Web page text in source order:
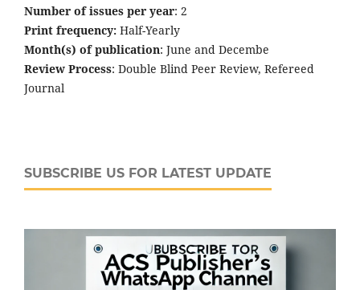
Number of issues per year: 2
Print frequency: Half-Yearly
Month(s) of publication: June and Decembe
Review Process: Double Blind Peer Review, Refereed
Journal
SUBSCRIBE US FOR LATEST UPDATE